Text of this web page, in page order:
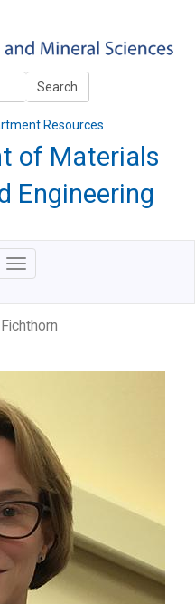
Search
Resources
of Materials
Engineering